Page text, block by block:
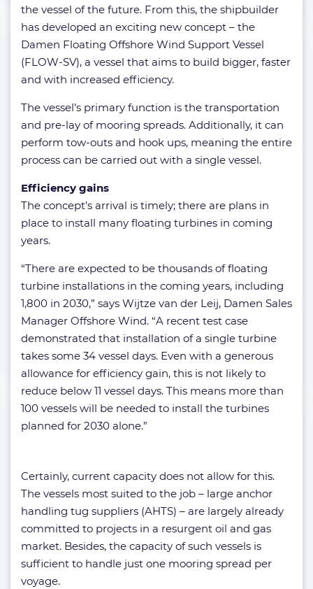
the vessel of the future. From this, the shipbuilder
has developed an exciting new concept – the
Damen Floating Offshore Wind Support Vessel
(FLOW-SV), a vessel that aims to build bigger, faster
and with increased efficiency.
The vessel’s primary function is the transportation
and pre-lay of mooring spreads. Additionally, it can
perform tow-outs and hook ups, meaning the entire
process can be carried out with a single vessel.
Efficiency gains
The concept’s arrival is timely; there are plans in
place to install many floating turbines in coming
years.
“There are expected to be thousands of floating
turbine installations in the coming years, including
1,800 in 2030,” says Wijtze van der Leij, Damen Sales
Manager Offshore Wind. “A recent test case
demonstrated that installation of a single turbine
takes some 34 vessel days. Even with a generous
allowance for efficiency gain, this is not likely to
reduce below 11 vessel days. This means more than
100 vessels will be needed to install the turbines
planned for 2030 alone.”
Certainly, current capacity does not allow for this.
The vessels most suited to the job – large anchor
handling tug suppliers (AHTS) – are largely already
committed to projects in a resurgent oil and gas
market. Besides, the capacity of such vessels is
sufficient to handle just one mooring spread per
voyage.